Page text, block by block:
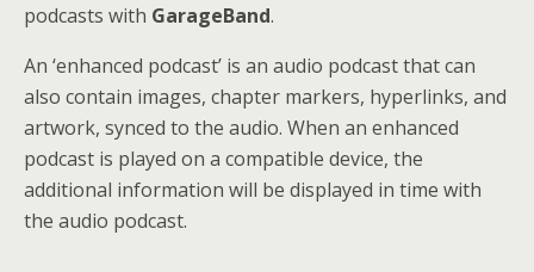
podcasts with GarageBand.
An ‘enhanced podcast’ is an audio podcast that can
also contain images, chapter markers, hyperlinks, and
artwork, synced to the audio. When an enhanced
podcast is played on a compatible device, the
additional information will be displayed in time with
the audio podcast.